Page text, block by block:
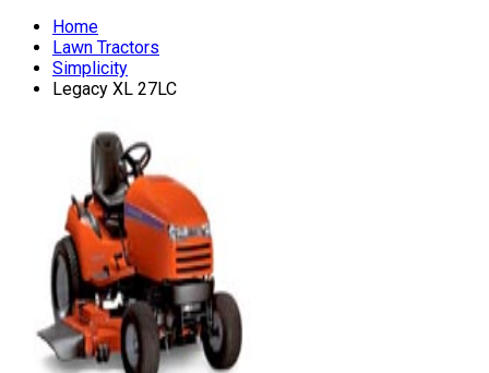
Home
Lawn Tractors
Simplicity
Legacy XL 27LC